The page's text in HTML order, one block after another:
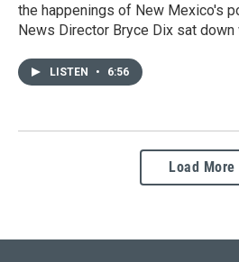
the happenings of New Mexico's
News Director Bryce Dix sat down
LISTEN • 6:56
Load More